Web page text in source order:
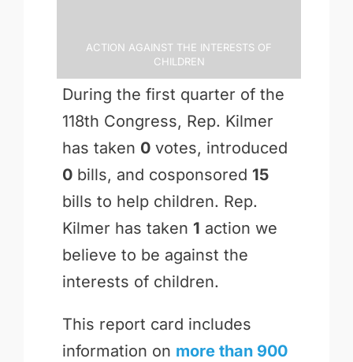
Action Against the Interests of
Children
During the first quarter of the
118th Congress, Rep. Kilmer
has taken 0votes, introduced
0bills, and cosponsored 15
bills to help children. Rep.
Kilmer has taken 1 action we
believe to be against the
interests of children.
This report card includes
information on more than 900